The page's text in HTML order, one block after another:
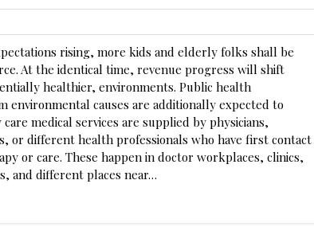
rising, more kids and elderly folks shall be
At the identical time, revenue progress will shift
healthier, environments. Public health
environmental causes are additionally expected to
medical services are supplied by physicians,
or different health professionals who have first contact
or care. These happen in doctor workplaces, clinics,
and different places near…